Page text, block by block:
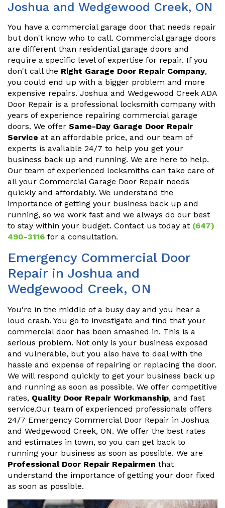
Joshua and Wedgewood Creek, ON
You have a commercial garage door that needs repair
but don't know who to call. Commercial garage doors
are different than residential garage doors and
require a specific level of expertise for repair. If you
don't call the Right Garage Door Repair Company,
you could end up with a bigger problem and more
expensive repairs. Joshua and Wedgewood Creek ADA
Door Repair is a professional locksmith company with
years of experience repairing commercial garage
doors. We offer Same-Day Garage Door Repair
Service at an affordable price, and our team of
experts is available 24/7 to help you get your
business back up and running. We are here to help.
Our team of experienced locksmiths can take care of
all your Commercial Garage Door Repair needs
quickly and affordably. We understand the
importance of getting your business back up and
running, so we work fast and we always do our best
to stay within your budget. Contact us today at (647)
490-3116 for a consultation.
Emergency Commercial Door
Repair in Joshua and
Wedgewood Creek, ON
You're in the middle of a busy day and you hear a
loud crash. You go to investigate and find that your
commercial door has been smashed in. This is a
serious problem. Not only is your business exposed
and vulnerable, but you also have to deal with the
hassle and expense of repairing or replacing the door.
We will respond quickly to get your business back up
and running as soon as possible. We offer competitive
rates, Quality Door Repair Workmanship, and fast
service.Our team of experienced professionals offers
24/7 Emergency Commercial Door Repair in Joshua
and Wedgewood Creek, ON. We offer the best rates
and estimates in town, so you can get back to
running your business as soon as possible. We are
Professional Door Repair Repairmen that
understand the importance of getting your door fixed
as soon as possible.